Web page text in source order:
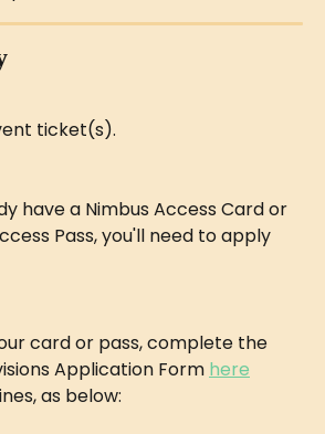
ticket(s).
have a Nimbus Access Card or
Pass, you'll need to apply
card or pass, complete the
Application Form here
as below: